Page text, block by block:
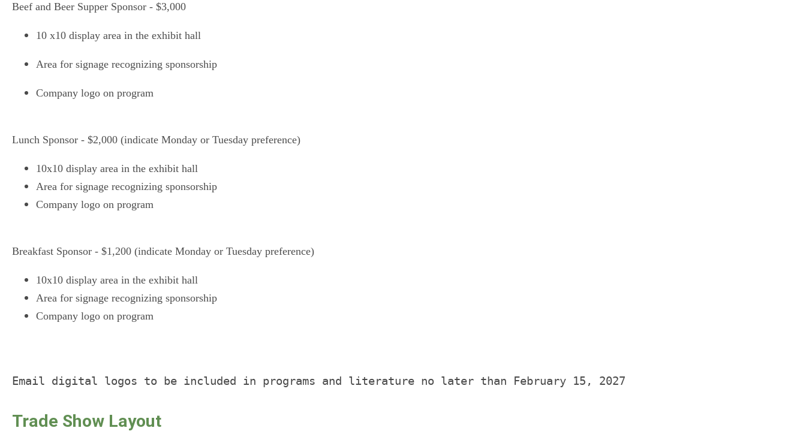
Beef and Beer Supper Sponsor - $3,000
10 x10 display area in the exhibit hall
Area for signage recognizing sponsorship
Company logo on program
Lunch Sponsor - $2,000 (indicate Monday or Tuesday preference)
10x10 display area in the exhibit hall
Area for signage recognizing sponsorship
Company logo on program
Breakfast Sponsor - $1,200 (indicate Monday or Tuesday preference)
10x10 display area in the exhibit hall
Area for signage recognizing sponsorship
Company logo on program
Email digital logos to be included in programs and literature no later than February 15 , 2027
Trade Show Layout